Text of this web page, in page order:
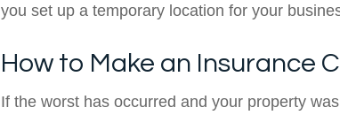
you set up a temporary location for your
How to Make an Insurance
If the worst has occurred and your property